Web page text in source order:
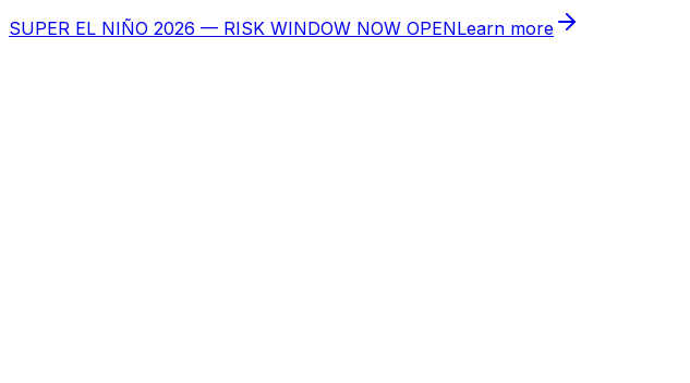
SUPER EL NIÑO 2026 — RISK WINDOW NOW OPENLearn more